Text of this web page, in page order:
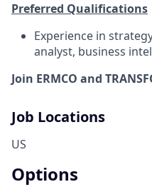
Preferred Qualifications
Experience in
analyst, business
Join ERMCO and
Job Locations
US
Options